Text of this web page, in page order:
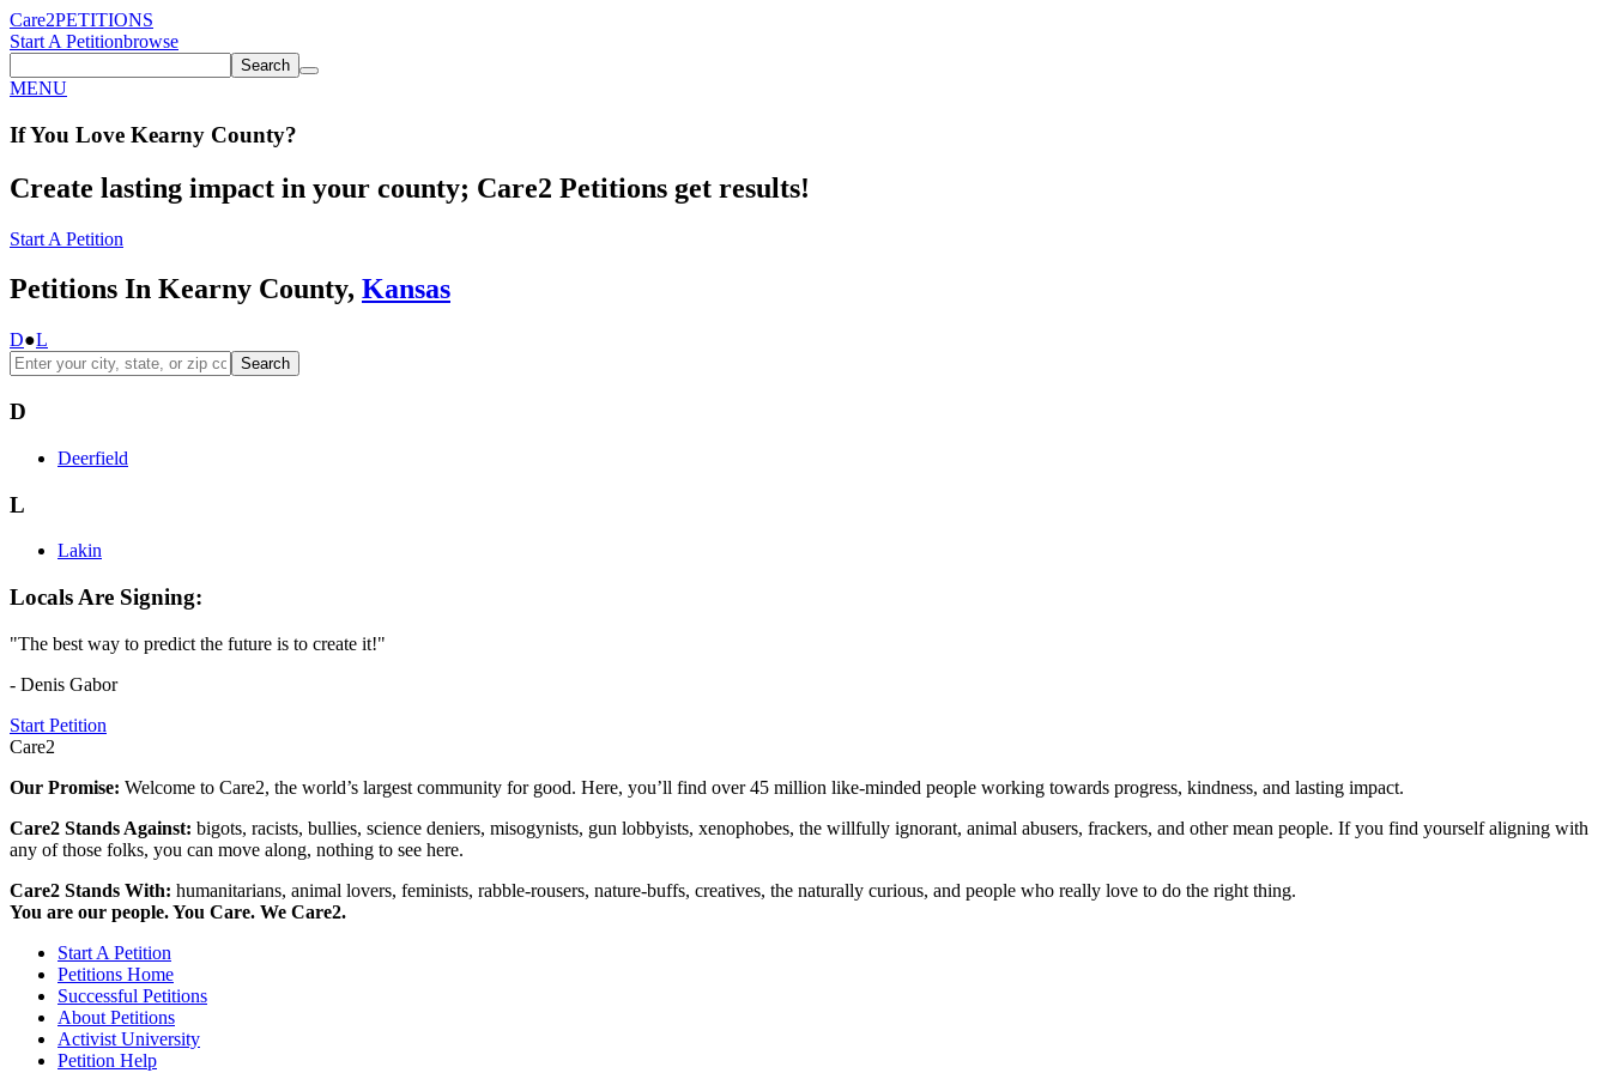
Care2PETITIONS
Start A Petitionbrowse
Search
MENU
If You Love Kearny County?
Create lasting impact in your county; Care2 Petitions get results!
Start A Petition
Petitions In Kearny County, Kansas
D●L
Search
D
Deerfield
L
Lakin
Locals Are Signing:
"The best way to predict the future is to create it!"
- Denis Gabor
Start Petition
Care2
Our Promise: Welcome to Care2, the world’s largest community for good. Here, you’ll find over 45 million like-minded people working towards progress, kindness, and lasting impact.
Care2 Stands Against: bigots, racists, bullies, science deniers, misogynists, gun lobbyists, xenophobes, the willfully ignorant, animal abusers, frackers, and other mean people. If you find yourself aligning with
any of those folks, you can move along, nothing to see here.
Care2 Stands With: humanitarians, animal lovers, feminists, rabble-rousers, nature-buffs, creatives, the naturally curious, and people who really love to do the right thing.
You are our people. You Care. We Care2.
Start A Petition
Petitions Home
Successful Petitions
About Petitions
Activist University
Petition Help